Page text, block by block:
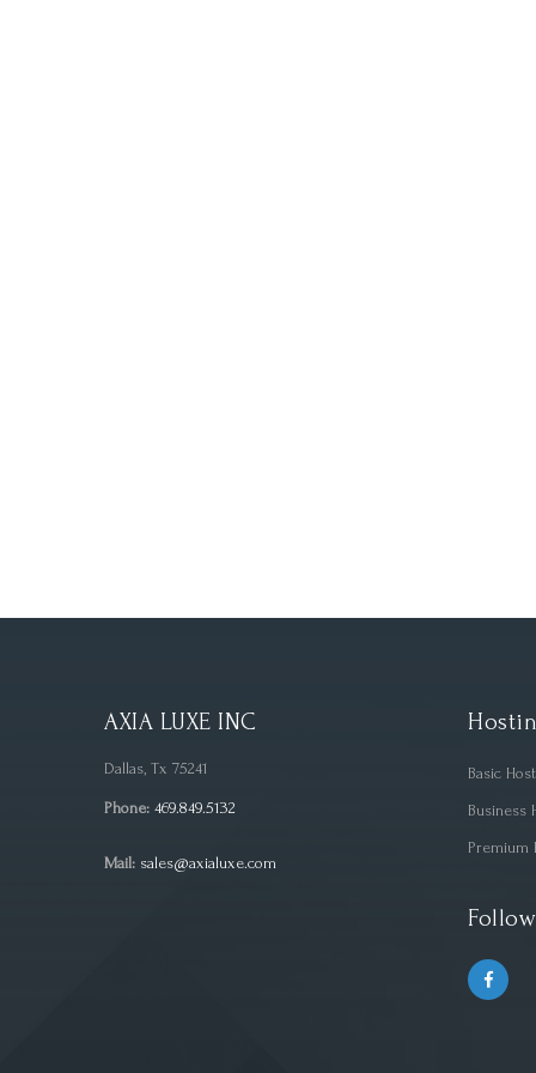
AXIA LUXE INC
Dallas, Tx 75241
Phone: 469.849.5132
Mail: sales@axialuxe.com
Basic
Business
Premium